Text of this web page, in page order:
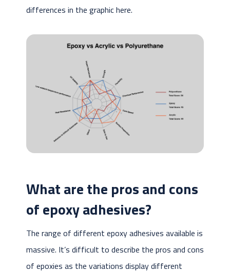
differences in the graphic here.
What are the pros and cons
of epoxy adhesives?
The range of different epoxy adhesives available is
massive. It’s difficult to describe the pros and cons
of epoxies as the variations display different